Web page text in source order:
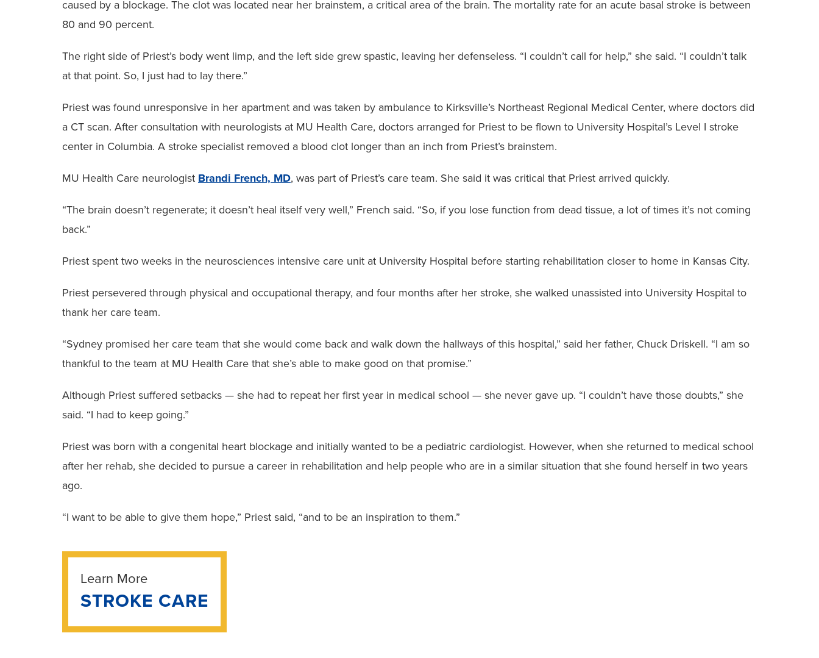
caused by a blockage. The clot was located near her brainstem, a critical area of the brain. The mortality rate for an acute basal stroke is between
80 and 90 percent.
The right side of Priest’s body went limp, and the left side grew spastic, leaving her defenseless. “I couldn’t call for help,” she said. “I couldn’t talk
at that point. So, I just had to lay there.”
Priest was found unresponsive in her apartment and was taken by ambulance to Kirksville’s Northeast Regional Medical Center, where doctors did
a CT scan. After consultation with neurologists at MU Health Care, doctors arranged for Priest to be flown to University Hospital’s Level I stroke
center in Columbia. A stroke specialist removed a blood clot longer than an inch from Priest’s brainstem.
MU Health Care neurologist Brandi French, MD, was part of Priest’s care team. She said it was critical that Priest arrived quickly.
“The brain doesn’t regenerate; it doesn’t heal itself very well,” French said. “So, if you lose function from dead tissue, a lot of times it’s not coming
back.”
Priest spent two weeks in the neurosciences intensive care unit at University Hospital before starting rehabilitation closer to home in Kansas City.
Priest persevered through physical and occupational therapy, and four months after her stroke, she walked unassisted into University Hospital to
thank her care team.
“Sydney promised her care team that she would come back and walk down the hallways of this hospital,” said her father, Chuck Driskell. “I am so
thankful to the team at MU Health Care that she’s able to make good on that promise.”
Although Priest suffered setbacks — she had to repeat her first year in medical school — she never gave up. “I couldn’t have those doubts,” she
said. “I had to keep going.”
Priest was born with a congenital heart blockage and initially wanted to be a pediatric cardiologist. However, when she returned to medical school
after her rehab, she decided to pursue a career in rehabilitation and help people who are in a similar situation that she found herself in two years
ago.
“I want to be able to give them hope,” Priest said, “and to be an inspiration to them.”
Learn More
STROKE CARE